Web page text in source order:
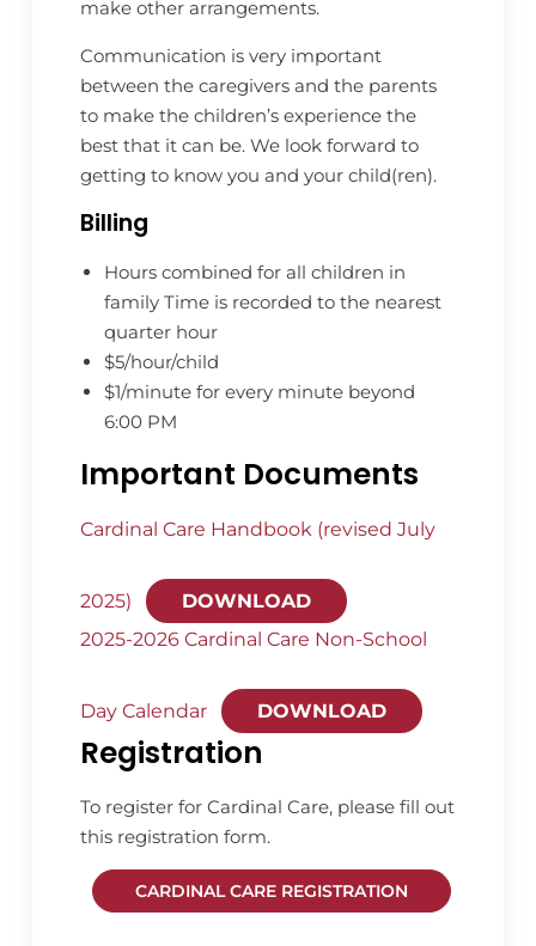
make other arrangements.
Communication is very important
between the caregivers and the parents
to make the children’s experience the
best that it can be. We look forward to
getting to know you and your child(ren).
Billing
Hours combined for all children in
family Time is recorded to the nearest
quarter hour
$5/hour/child
$1/minute for every minute beyond
6:00 PM
Important Documents
Cardinal Care Handbook (revised July
2025)
DOWNLOAD
2025-2026 Cardinal Care Non-School
Day Calendar DOWNLOAD
Registration
To register for Cardinal Care, please fill out
this registration form.
CARDINAL CARE REGISTRATION